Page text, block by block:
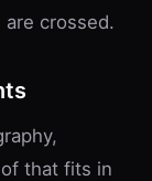
crossed.
that fits in